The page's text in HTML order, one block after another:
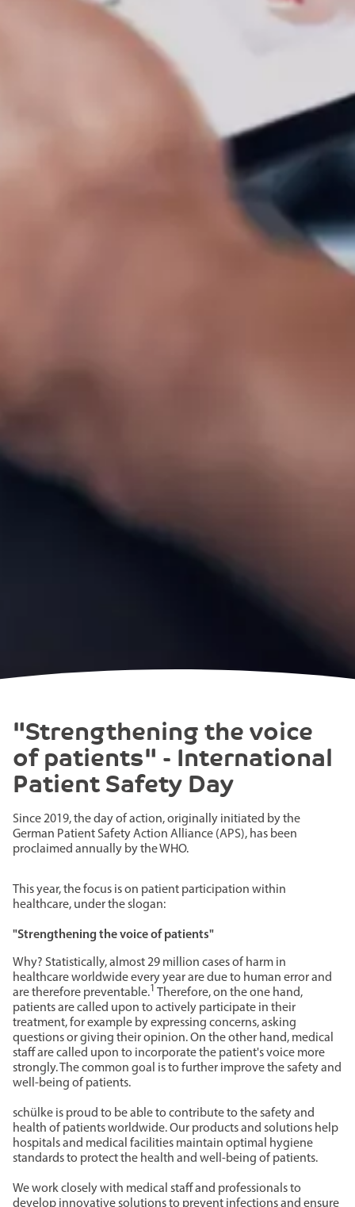
"Strengthening the voice
of patients" - International
Patient Safety Day
Since 2019, the day of action, originally initiated by the
German Patient Safety Action Alliance (APS), has been
proclaimed annually by the WHO.
This year, the focus is on patient participation within
healthcare, under the slogan:
"Strengthening the voice of patients"
Why? Statistically, almost 29 million cases of harm in
healthcare worldwide every year are due to human error and
are therefore preventable.1 Therefore, on the one hand,
patients are called upon to actively participate in their
treatment, for example by expressing concerns, asking
questions or giving their opinion. On the other hand, medical
staff are called upon to incorporate the patient's voice more
strongly. The common goal is to further improve the safety and
well-being of patients.
schülke is proud to be able to contribute to the safety and
health of patients worldwide. Our products and solutions help
hospitals and medical facilities maintain optimal hygiene
standards to protect the health and well-being of patients.
We work closely with medical staff and professionals to
develop innovative solutions to prevent infections and ensure